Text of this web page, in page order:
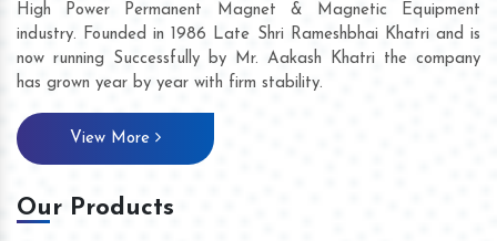
High Power Permanent Magnet & Magnetic Equipment
industry. Founded in 1986 Late Shri Rameshbhai Khatri and is
now running Successfully by Mr. Aakash Khatri the company
has grown year by year with firm stability.
View More
Our Products